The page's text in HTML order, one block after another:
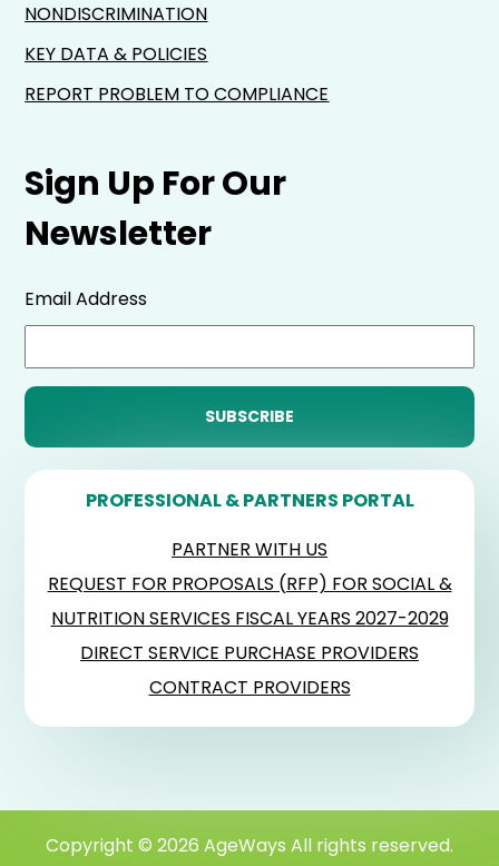
Sign Up For Our
Newsletter
Email Address
PROFESSIONAL & PARTNERS PORTAL
PARTNER WITH US
REQUEST FOR PROPOSALS (RFP) FOR SOCIAL &
NUTRITION SERVICES FISCAL YEARS 2027-2029
DIRECT SERVICE PURCHASE PROVIDERS
CONTRACT PROVIDERS
NONDISCRIMINATION
KEY DATA & POLICIES
REPORT PROBLEM TO COMPLIANCE
Copyright © 2026 AgeWays All rights reserved.